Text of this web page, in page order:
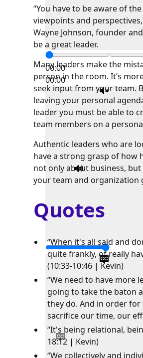
00:00
00:00
“You have to be aware of
viewpoints and
Wayne Johnson, founder
be a great leader.
Many leaders make the
person in the room. It’s
seek input from your team.
leaving your personal
leader you must be able to
team members on a
Authentic leaders who are
have a strong grasp of how
not only about business,
your team and organization
Quotes
“When it's all said and
quite frankly, of really
(10:33-10:46 | Kevin)
“We need to have more
going to take the baton
they do. And in order for
sacrifice our time, our
“It's being relational,
18:12 | Kevin)
“We collectively and